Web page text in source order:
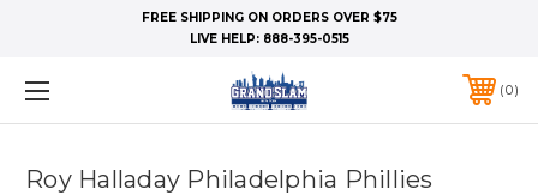
FREE SHIPPING ON ORDERS OVER $75
LIVE HELP: 888-395-0515
0
Roy Halladay Philadelphia Phillies